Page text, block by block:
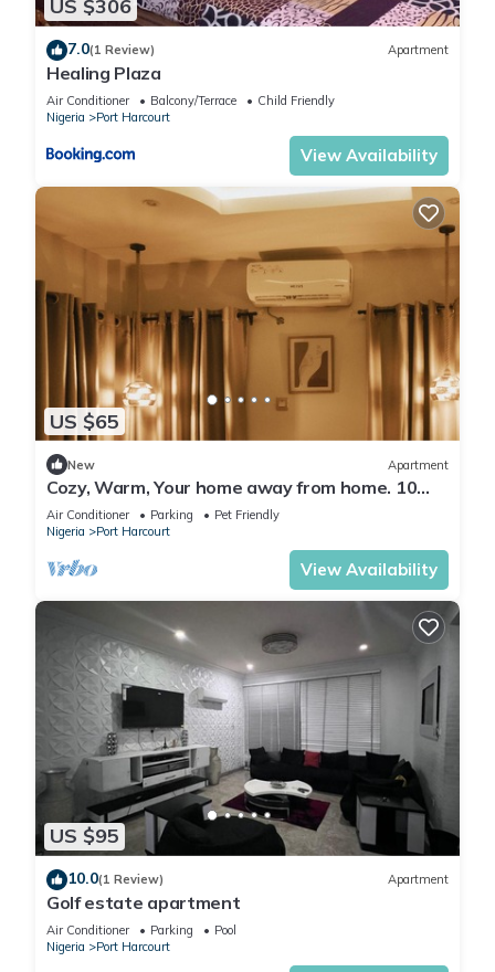
US $306
7.0(1 Review) Apartment
Healing Plaza
Air Conditioner Balcony/Terrace
Child Friendly
Nigeria
Port Harcourt
View Availability
US $65
New Apartment
Cozy, Warm, Your home away from home. 10
mins to top spots in the city
Air Conditioner Parking
Pet Friendly
Nigeria
Port Harcourt
View Availability
US $95
10.0(1 Review) Apartment
Golf estate apartment
Air Conditioner Parking
Pool
Nigeria
Port Harcourt